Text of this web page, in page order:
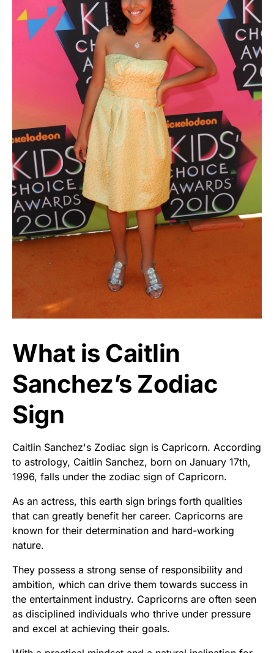
What is Caitlin
Sanchez’s Zodiac
Sign
Caitlin Sanchez's Zodiac sign is Capricorn. According
to astrology, Caitlin Sanchez, born on January 17th,
1996, falls under the zodiac sign of Capricorn.
As an actress, this earth sign brings forth qualities
that can greatly benefit her career. Capricorns are
known for their determination and hard-working
nature.
They possess a strong sense of responsibility and
ambition, which can drive them towards success in
the entertainment industry. Capricorns are often seen
as disciplined individuals who thrive under pressure
and excel at achieving their goals.